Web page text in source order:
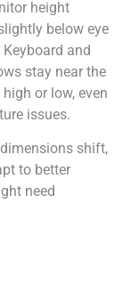
height
below eye
and
stay near the
or low, even
issues.
shift,
to better
need